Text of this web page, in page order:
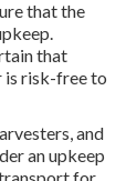
that the
that
is risk-free to
and
an upkeep